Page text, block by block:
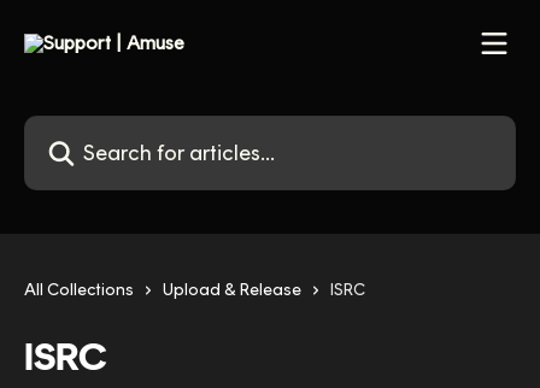
Search for articles...
All Collections Upload & Release ISRC
ISRC